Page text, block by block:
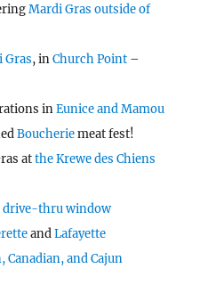
Mardi Gras outside of
Gras, inChurch Point –
inEunice and Mamou
Boucheriemeat fest!
atthe Krewe des Chiens
drive-thru window
andLafayette
Canadian, and Cajun